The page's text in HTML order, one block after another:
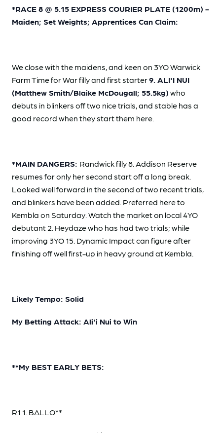
*RACE 8 @ 5.15 EXPRESS COURIER PLATE (1200m) -
Maiden; Set Weights; Apprentices Can Claim:
We close with the maidens, and keen on 3YO Warwick
Farm Time for War filly and first starter9. ALI'I NUI
(Matthew Smith/Blaike McDougall; 55.5kg) who
debuts in blinkers off two nice trials, and stable has a
good record when they start them here.
*MAIN DANGERS: Randwick filly 8. Addison Reserve
resumes for only her second start off a long break.
Looked well forward in the second of two recent trials,
and blinkers have been added. Preferred here to
Kembla on Saturday. Watch the market on local 4YO
debutant 2. Heydaze who has had two trials; while
improving 3YO 15. Dynamic Impact can figure after
finishing off well first-up in heavy ground at Kembla.
Likely Tempo: Solid
My Betting Attack: Ali'i Nui to Win
**My BEST EARLY BETS:
R1 1. BALLO**